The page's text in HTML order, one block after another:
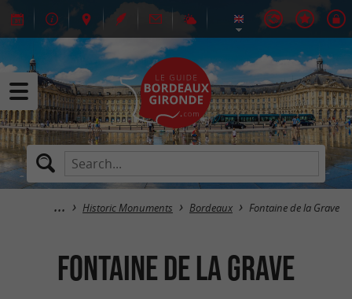
Historic Monuments Bordeaux Fontaine de la Grave
Fontaine de la Grave